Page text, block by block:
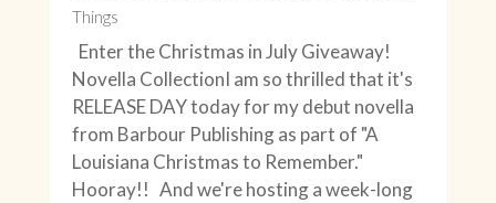
Things
Enter the Christmas in July Giveaway!
Novella CollectionI am so thrilled that it's
RELEASE DAY today for my debut novella
from Barbour Publishing as part of "A
Louisiana Christmas to Remember."
Hooray!! And we're hosting a week-long